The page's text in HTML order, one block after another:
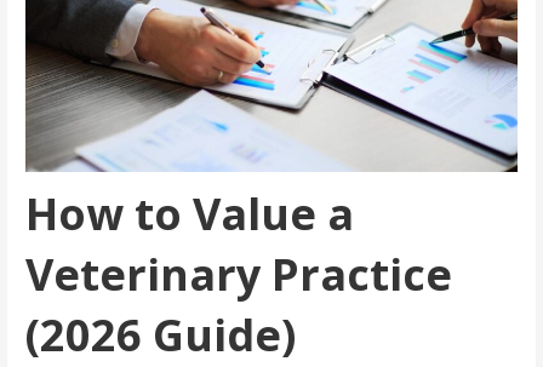
How to Value a
Veterinary Practice
(2026 Guide)